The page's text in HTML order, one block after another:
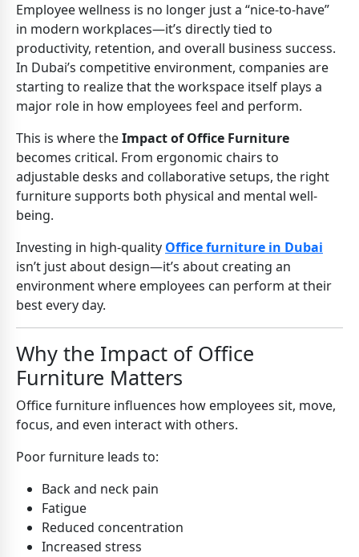
Employee wellness is no longer just a “nice-to-have”
in modern workplaces—it’s directly tied to
productivity, retention, and overall business success.
In Dubai’s competitive environment, companies are
starting to realize that the workspace itself plays a
major role in how employees feel and perform.
This is where theImpact of Office Furniture
becomes critical. From ergonomic chairs to
adjustable desks and collaborative setups, the right
furniture supports both physical and mental well-
being.
Investing in high-quality Office furniture in Dubai
isn’t just about design—it’s about creating an
environment where employees can perform at their
best every day.
Why the Impact of Office
Furniture Matters
Office furniture influences how employees sit, move,
focus, and even interact with others.
Poor furniture leads to:
Back and neck pain
Fatigue
Reduced concentration
Increased stress